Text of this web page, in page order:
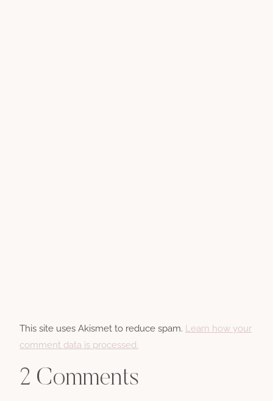
This site uses Akismet to reduce spam. Learn how your
comment data is processed.
2 Comments